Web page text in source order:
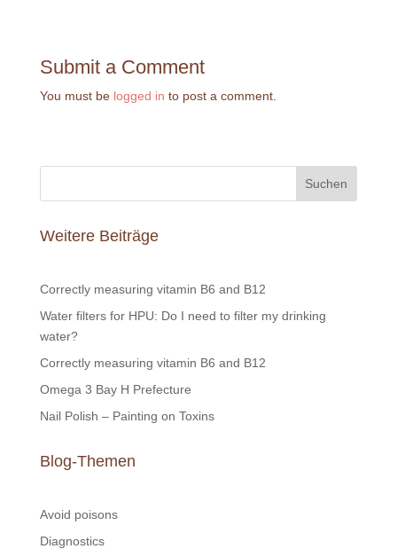
Submit a Comment
You must be logged in to post a comment.
Suchen
Weitere Beiträge
Correctly measuring vitamin B6 and B12
Water filters for HPU: Do I need to filter my drinking
water?
Correctly measuring vitamin B6 and B12
Omega 3 Bay H Prefecture
Nail Polish – Painting on Toxins
Blog-Themen
Avoid poisons
Diagnostics